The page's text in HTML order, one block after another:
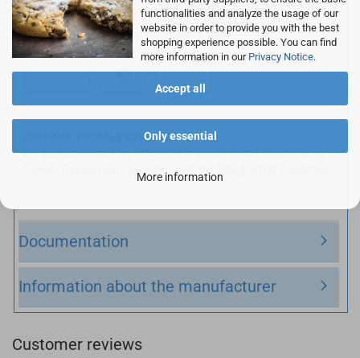
functionalities and analyze the usage of our
website in order to provide you with the best
shopping experience possible. You can find
more information in our Privacy Notice.
Accept all
Only essential
More information
ORIGINAL FROM LEADSHINE:
We guarantee that we offer only originals from Leadshine, no
Documentation
Information about the manufacturer
Customer reviews